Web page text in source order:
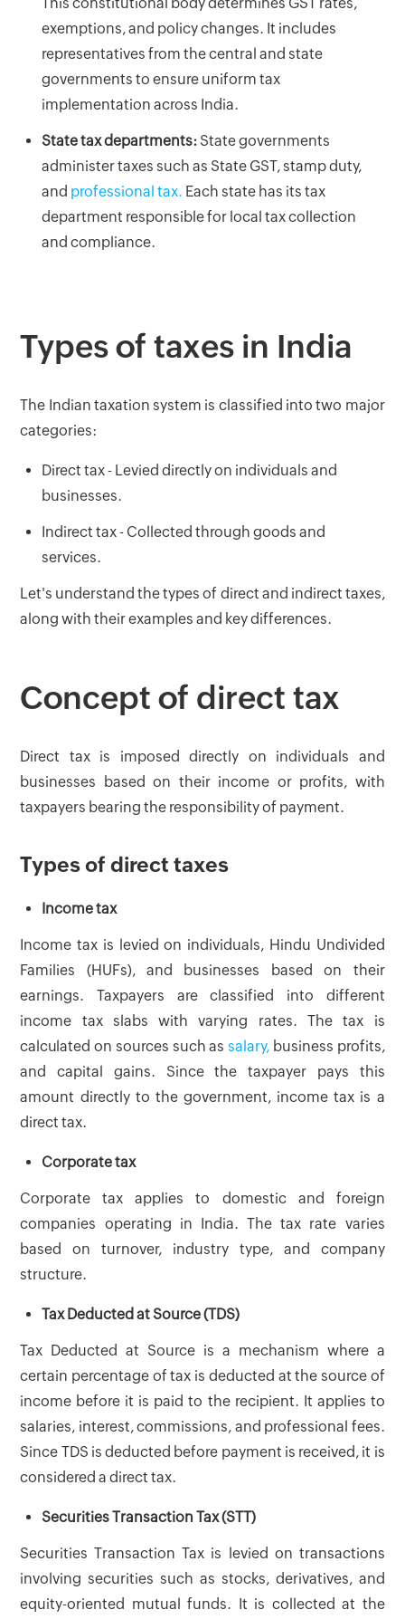
This constitutional body determines GST rates,
exemptions, and policy changes. It includes
representatives from the central and state
governments to ensure uniform tax
implementation across India.
State tax departments: State governments
administer taxes such as State GST, stamp duty,
and professional tax. Each state has its tax
department responsible for local tax collection
and compliance.
Types of taxes in India
The Indian taxation system is classified into two major
categories:
Direct tax - Levied directly on individuals and
businesses.
Indirect tax - Collected through goods and
services.
Let's understand the types of direct and indirect taxes,
along with their examples and key differences.
Concept of direct tax
Direct tax is imposed directly on individuals and
businesses based on their income or profits, with
taxpayers bearing the responsibility of payment.
Types of direct taxes
Income tax
Income tax is levied on individuals, Hindu Undivided
Families (HUFs), and businesses based on their
earnings. Taxpayers are classified into different
income tax slabs with varying rates. The tax is
calculated on sources such assalary, business profits,
and capital gains. Since the taxpayer pays this
amount directly to the government, income tax is a
direct tax.
Corporate tax
Corporate tax applies to domestic and foreign
companies operating in India. The tax rate varies
based on turnover, industry type, and company
structure.
Tax Deducted at Source (TDS)
Tax Deducted at Source is a mechanism where a
certain percentage of tax is deducted at the source of
income before it is paid to the recipient. It applies to
salaries, interest, commissions, and professional fees.
Since TDS is deducted before payment is received, it is
considered a direct tax.
Securities Transaction Tax (STT)
Securities Transaction Tax is levied on transactions
involving securities such as stocks, derivatives, and
equity-oriented mutual funds. It is collected at the